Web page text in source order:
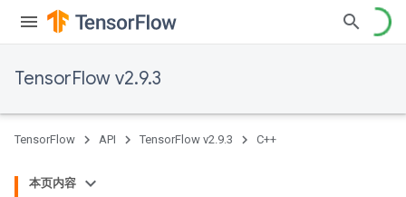
TensorFlow v2.9.3
TensorFlow API TensorFlow v2.9.3 C++
本页内容